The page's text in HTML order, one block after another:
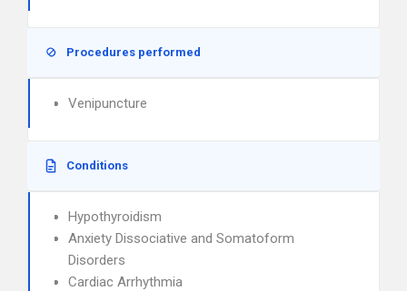
Procedures performed
Venipuncture
Conditions
Hypothyroidism
Anxiety Dissociative and Somatoform
Disorders
Cardiac Arrhythmia